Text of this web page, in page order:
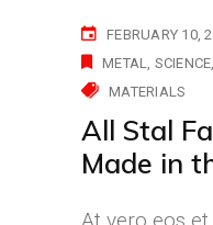
FEBRUARY 10,
METAL SCIENCE
MATERIALS
All Stal
Made in